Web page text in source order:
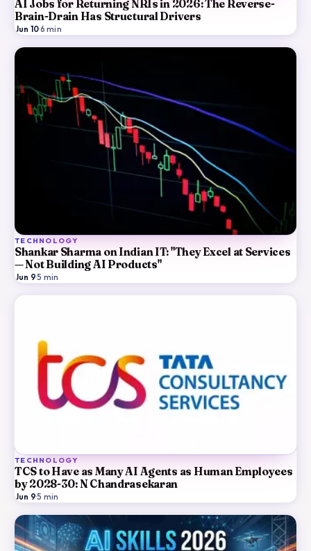
AI Jobs for Returning NRIs in 2026: The Reverse-
Brain-Drain Has Structural Drivers
Jun 10·6 min
TECHNOLOGY
Shankar Sharma on Indian IT: "They Excel at Services
— Not Building AI Products"
Jun 9·5 min
TECHNOLOGY
TCS to Have as Many AI Agents as Human Employees
by 2028-30: N Chandrasekaran
Jun 9·5 min